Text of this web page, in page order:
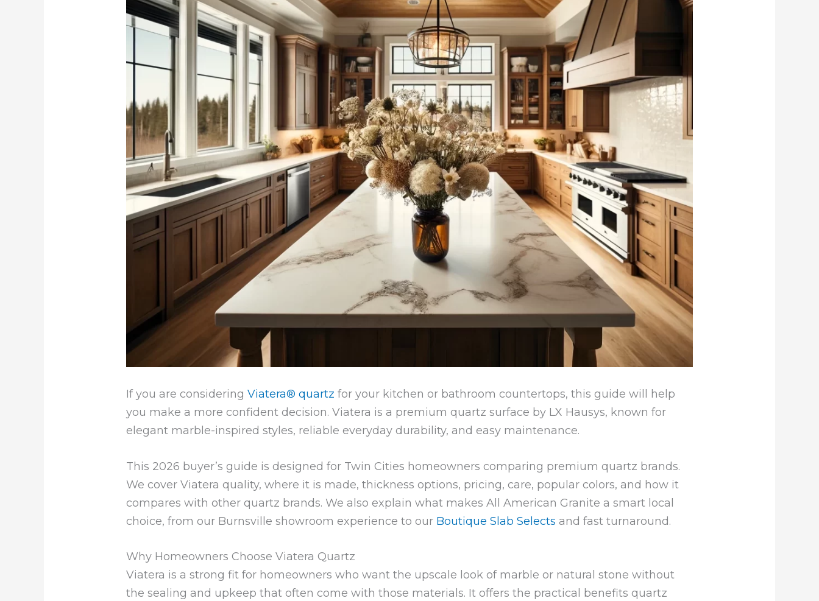
If you are consideringViatera® quartz for your kitchen or bathroom countertops, this guide will help
you make a more confident decision. Viatera is a premium quartz surface by LX Hausys, known for
elegant marble-inspired styles, reliable everyday durability, and easy maintenance.
This 2026 buyer’s guide is designed for Twin Cities homeowners comparing premium quartz brands.
We cover Viatera quality, where it is made, thickness options, pricing, care, popular colors, and how it
compares with other quartz brands. We also explain what makes All American Granite a smart local
choice, from our Burnsville showroom experience to our Boutique Slab Selects and fast turnaround.
Why Homeowners Choose Viatera Quartz
Viatera is a strong fit for homeowners who want the upscale look of marble or natural stone without
the sealing and upkeep that often come with those materials. It offers the practical benefits quartz